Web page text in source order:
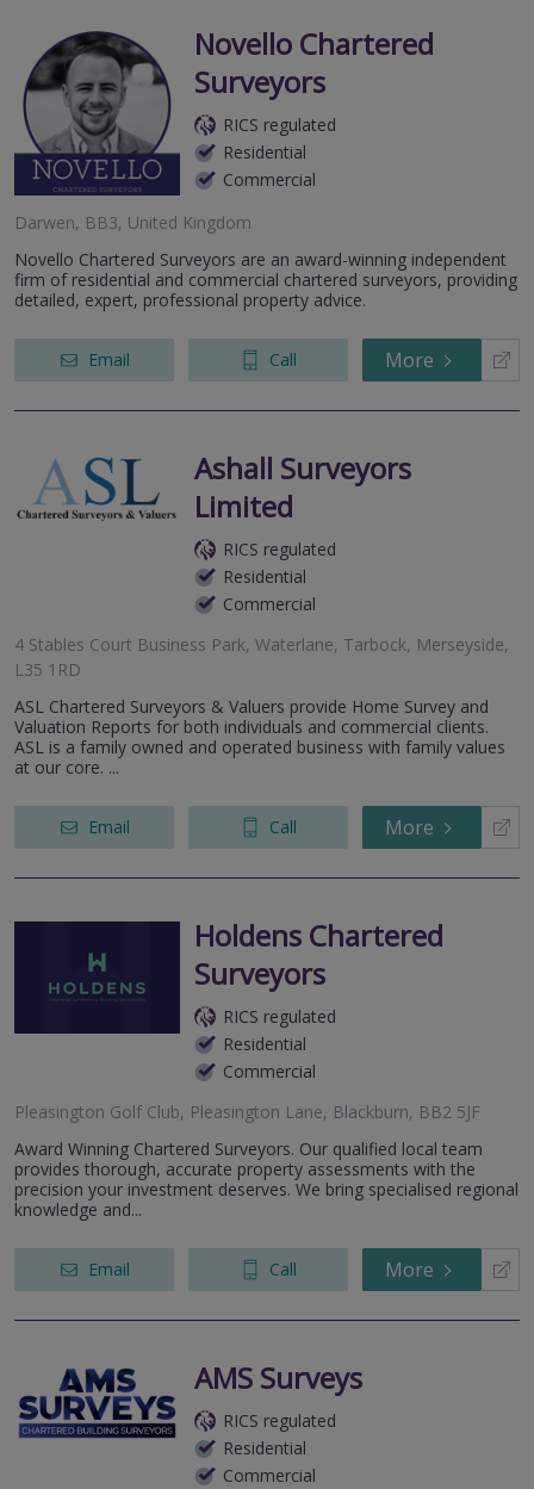
Novello Chartered
Surveyors
RICS regulated
Residential
Commercial
Darwen, BB3, United Kingdom
Novello Chartered Surveyors are an award-winning independent
firm of residential and commercial chartered surveyors, providing
detailed, expert, professional property advice.
Email Call More
Ashall Surveyors
Limited
RICS regulated
Residential
Commercial
4 Stables Court Business Park, Waterlane, Tarbock, Merseyside,
L35 1RD
ASL Chartered Surveyors & Valuers provide Home Survey and
Valuation Reports for both individuals and commercial clients.
ASL is a family owned and operated business with family values
at our core. ...
Email Call More
Holdens Chartered
Surveyors
RICS regulated
Residential
Commercial
Pleasington Golf Club, Pleasington Lane, Blackburn, BB2 5JF
Award Winning Chartered Surveyors. Our qualified local team
provides thorough, accurate property assessments with the
precision your investment deserves. We bring specialised regional
knowledge and...
Email Call More
AMS Surveys
RICS regulated
Residential
Commercial